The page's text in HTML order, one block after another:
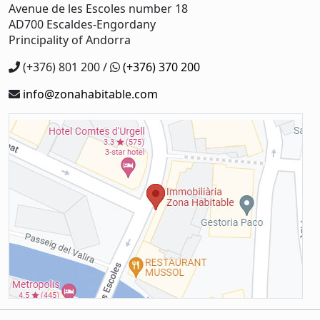
Avenue de les Escoles number 18
AD700 Escaldes-Engordany
Principality of Andorra
(+376) 801 200 /
(+376) 370 200
info@zonahabitable.com